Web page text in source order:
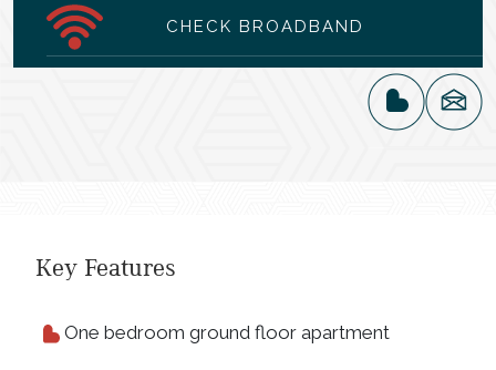
CHECK BROADBAND
Key Features
One bedroom ground floor apartment